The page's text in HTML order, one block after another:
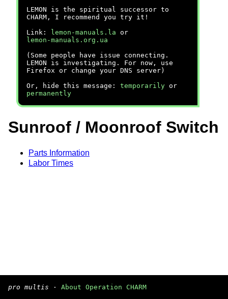
LEMON is the spiritual successor to
CHARM, I recommend you try it!
Link:
lemon-manuals.la or
lemon-manuals.org.ua
(Some people have issue connecting.
LEMON is investigating. For now, use
Firefox or change your DNS server)
Or, hide this message: temporarily or
permanently
Sunroof / Moonroof Switch
Parts Information
Labor Times
pro multis · About Operation CHARM